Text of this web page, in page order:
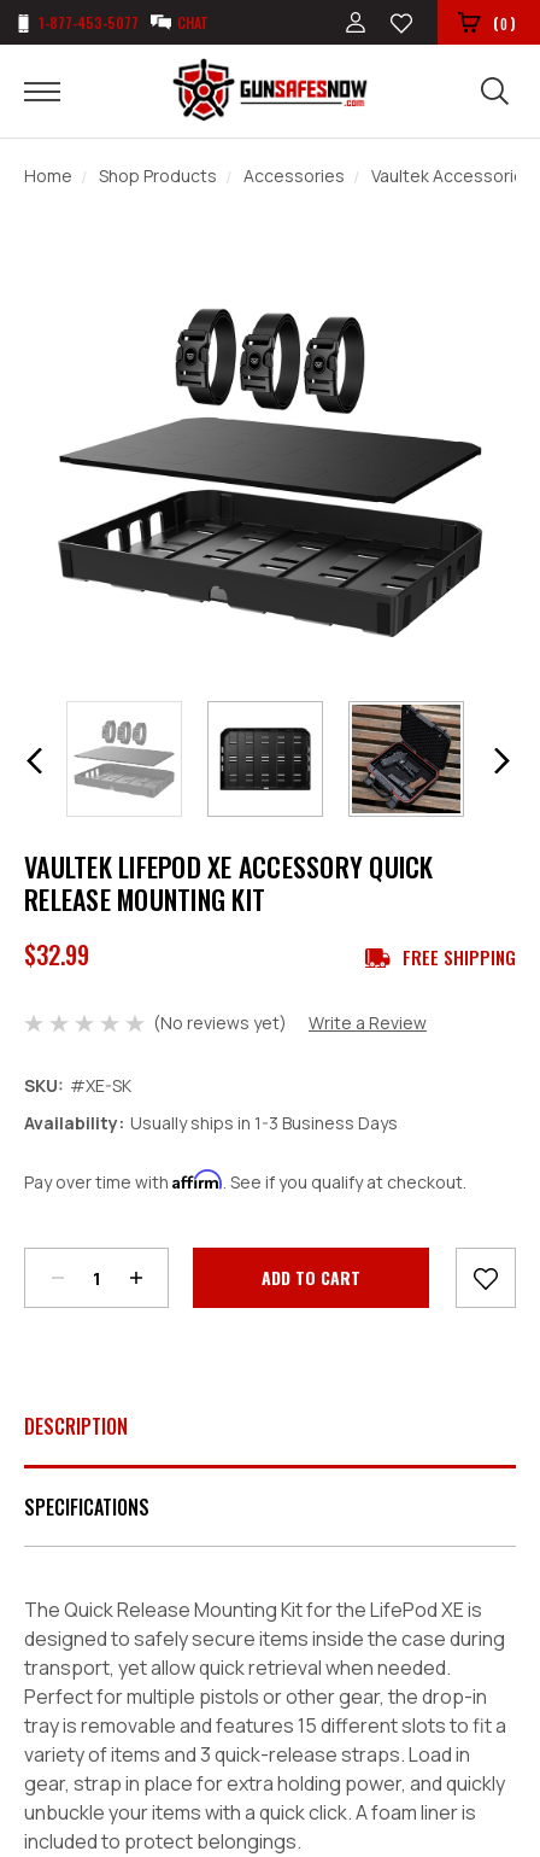
1-877-453-5077 CHAT (0)
Home Shop Products Accessories Vaultek Accessories
VAULTEK LIFEPOD XE ACCESSORY QUICK
RELEASE MOUNTING KIT
$32.99 FREE SHIPPING
(No reviews yet) Write a Review
SKU: #XE-SK
Availability: Usually ships in 1-3 Business Days
Pay over time with Affirm. See if you qualify at checkout.
Stock:
Decrease
Increase
DESCRIPTION
SPECIFICATIONS
The Quick Release Mounting Kit for the LifePod XE is
designed to safely secure items inside the case during
transport, yet allow quick retrieval when needed.
Perfect for multiple pistols or other gear, the drop-in
tray is removable and features 15 different slots to fit a
variety of items and 3 quick-release straps. Load in
gear, strap in place for extra holding power, and quickly
unbuckle your items with a quick click. A foam liner is
included to protect belongings.